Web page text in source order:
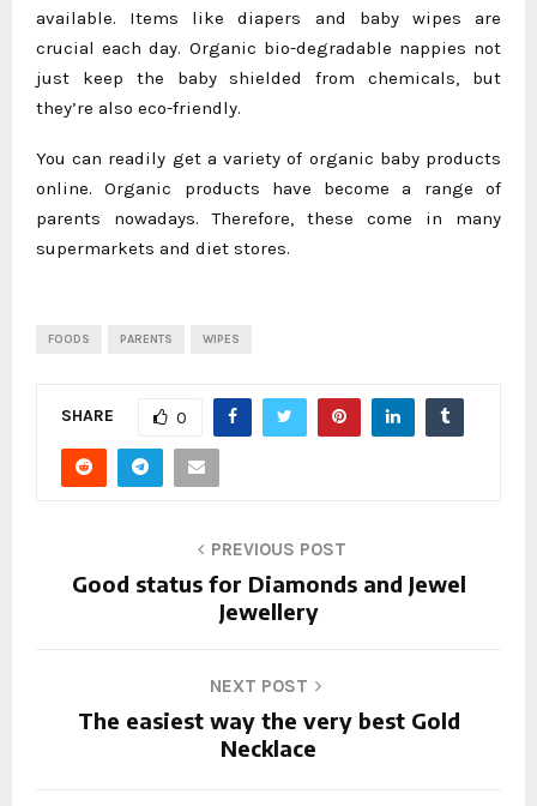
available. Items like diapers and baby wipes are
crucial each day. Organic bio-degradable nappies not
just keep the baby shielded from chemicals, but
they’re also eco-friendly.
You can readily get a variety of organic baby products
online. Organic products have become a range of
parents nowadays. Therefore, these come in many
supermarkets and diet stores.
FOODS PARENTS WIPES
SHARE 0
PREVIOUS POST
Good status for Diamonds and Jewel
Jewellery
NEXT POST
The easiest way the very best Gold
Necklace